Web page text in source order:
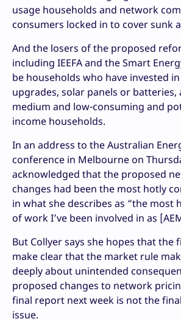
usage households and network
consumers locked in to cover sunk
And the losers of the proposed
including IEEFA and the Smart
be households who have invested
upgrades, solar panels or batteries,
medium and low-consuming and
income households.
In an address to the Australian
conference in Melbourne on
acknowledged that the proposed
changes had been the most hotly
in what she describes as “the most
of work I’ve been involved in as
But Collyer says she hopes that the
make clear that the market rule
deeply about unintended
proposed changes to network
final report next week is not the
issue.